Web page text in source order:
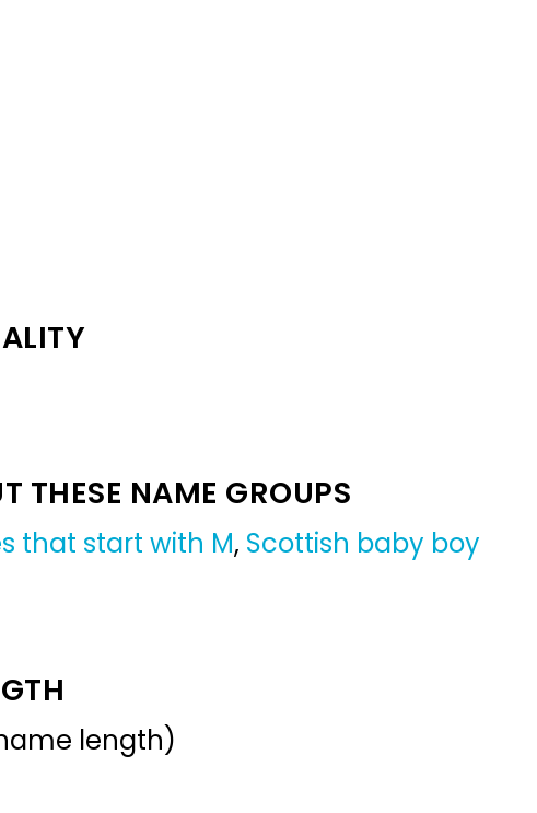
THESE NAME GROUPS
that start with M, Scottish baby boy
length)